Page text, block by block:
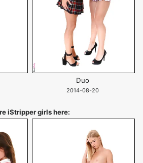
Duo
2014-08-20
iStripper girls here: